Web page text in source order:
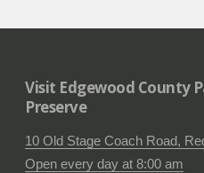
Visit Edgewood County
Preserve
10 Old Stage Coach Road,
Open every day at 8:00 am